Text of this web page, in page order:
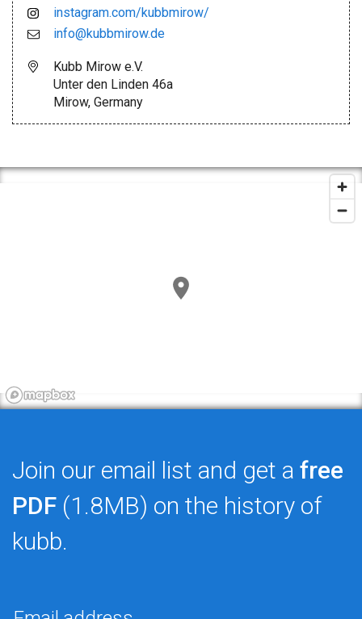
instagram.com/kubbmirow/
info@kubbmirow.de
Kubb Mirow e.V.
Unter den Linden 46a
Mirow, Germany
Join our email list and get a free
PDF (1.8MB) on the history of
kubb.